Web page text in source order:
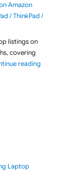
Amazon
/ ThinkPad /
listings on
covering
reading"August
Laptop